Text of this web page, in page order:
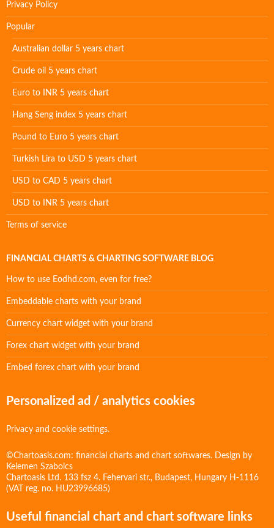
Privacy Policy
Popular
Australian dollar 5 years chart
Crude oil 5 years chart
Euro to INR 5 years chart
Hang Seng index 5 years chart
Pound to Euro 5 years chart
Turkish Lira to USD 5 years chart
USD to CAD 5 years chart
USD to INR 5 years chart
Terms of service
FINANCIAL CHARTS & CHARTING SOFTWARE BLOG
How to use Eodhd.com, even for free?
Embeddable charts with your brand
Currency chart widget with your brand
Forex chart widget with your brand
Embed forex chart with your brand
Personalized ad / analytics cookies
Privacy and cookie settings.
©Chartoasis.com: financial charts and chart softwares. Design by
Kelemen Szabolcs
Chartoasis Ltd. 133 fsz 4. Fehervari str., Budapest, Hungary H-1116
(VAT reg. no. HU23996685)
Useful financial chart and chart software links